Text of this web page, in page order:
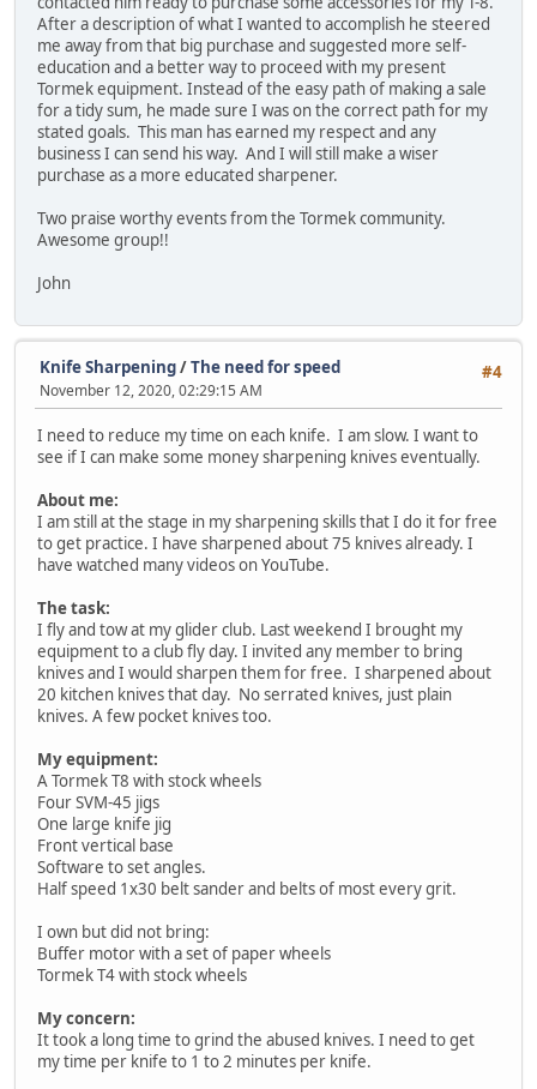
After a description of what I wanted to accomplish he steered
me away from that big purchase and suggested more self-
education and a better way to proceed with my present
Tormek equipment. Instead of the easy path of making a sale
for a tidy sum, he made sure I was on the correct path for my
stated goals. This man has earned my respect and any
business I can send his way. And I will still make a wiser
purchase as a more educated sharpener.
Two praise worthy events from the Tormek community.
Awesome group!!
John
#4
Knife Sharpening/The need for speed
November 12, 2020, 02:29:15 AM
I need to reduce my time on each knife. I am slow. I want to
see if I can make some money sharpening knives eventually.
About me:
I am still at the stage in my sharpening skills that I do it for free
to get practice. I have sharpened about 75 knives already. I
have watched many videos on YouTube.
The task:
I fly and tow at my glider club. Last weekend I brought my
equipment to a club fly day. I invited any member to bring
knives and I would sharpen them for free. I sharpened about
20 kitchen knives that day. No serrated knives, just plain
knives. A few pocket knives too.
My equipment:
A Tormek T8 with stock wheels
Four SVM-45 jigs
One large knife jig
Front vertical base
Software to set angles.
Half speed 1x30 belt sander and belts of most every grit.
I own but did not bring:
Buffer motor with a set of paper wheels
Tormek T4 with stock wheels
My concern:
It took a long time to grind the abused knives. I need to get
my time per knife to 1 to 2 minutes per knife.